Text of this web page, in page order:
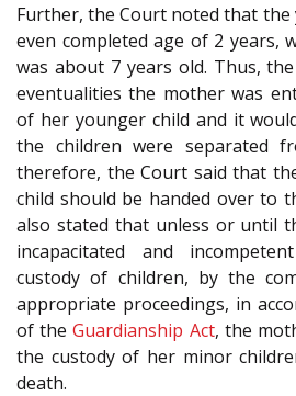
Further, the Court noted that
even completed age of 2 years,
was about 7 years old. Thus,
eventualities the mother was
of her younger child and it
the children were separated
therefore, the Court said that
child should be handed over to
also stated that unless or until
incapacitated and
custody of children, by the
appropriate proceedings, in
of theGuardianship Act, the
the custody of her minor
death.